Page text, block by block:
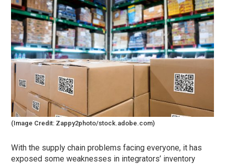
(Image Credit: Zappy2photo/stock.adobe.com)
With the supply chain problems facing everyone, it has
exposed some weaknesses in integrators’ inventory